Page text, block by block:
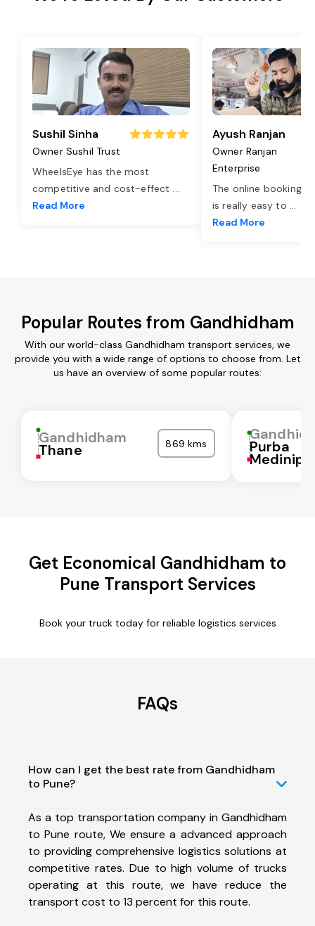
Sushil Sinha
Owner Sushil Trust
WheelsEye has the most
competitive and cost-effect ...
Read More
Ayush Ranjan
Owner Ranjan
Enterprise
The online booking
is really easy to ...
Read More
Popular Routes from Gandhidham
With our world-class Gandhidham transport services, we
provide you with a wide range of options to choose from. Let
us have an overview of some popular routes:
Gandhidham
Thane 869 kms Purba
Get Economical Gandhidham to
Pune Transport Services
Book your truck today for reliable logistics services
FAQs
How can I get the best rate from Gandhidham
to Pune?
As a top transportation company in Gandhidham
to Pune route, We ensure a advanced approach
to providing comprehensive logistics solutions at
competitive rates. Due to high volume of trucks
operating at this route, we have reduce the
transport cost to 13 percent for this route.